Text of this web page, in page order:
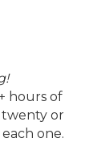
hours of
twenty or
one.